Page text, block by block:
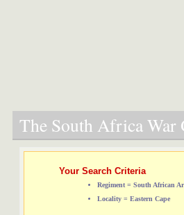
The South Africa War
Your Search Criteria
Regiment = South African
Locality = Eastern Cape